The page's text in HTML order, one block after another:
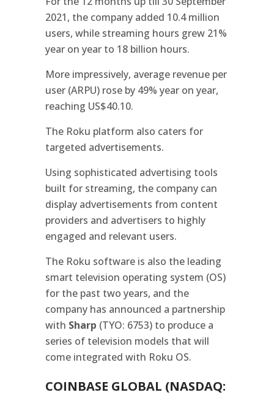
2021, the company added 10.4 million
users, while streaming hours grew 21%
year on year to 18 billion hours.
More impressively, average revenue per
user (ARPU) rose by 49% year on year,
reaching US$40.10.
The Roku platform also caters for
targeted advertisements.
Using sophisticated advertising tools
built for streaming, the company can
display advertisements from content
providers and advertisers to highly
engaged and relevant users.
The Roku software is also the leading
smart television operating system (OS)
for the past two years, and the
company has announced a partnership
with Sharp (TYO: 6753) to produce a
series of television models that will
come integrated with Roku OS.
COINBASE GLOBAL (NASDAQ: